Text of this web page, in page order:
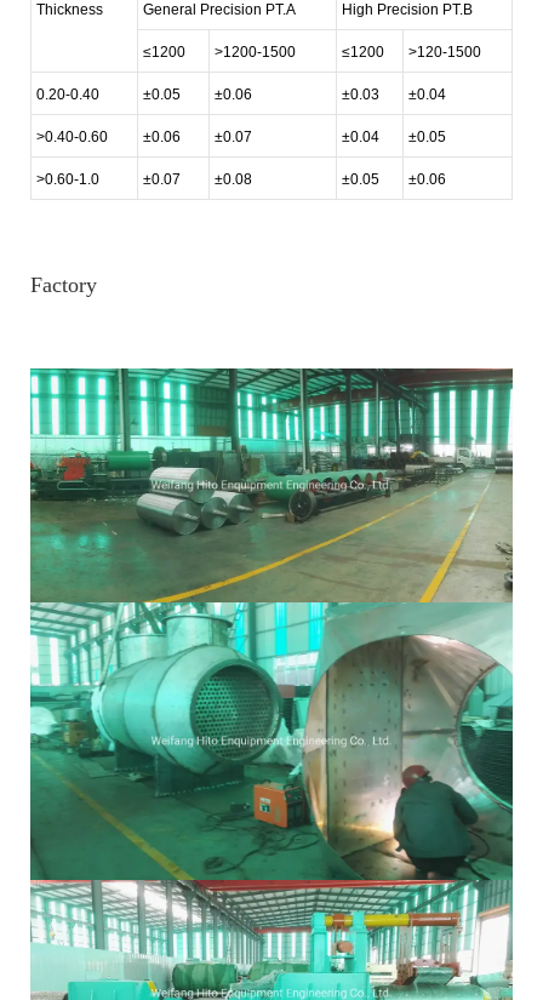
Thickness
General Precision PT.A High Precision PT.B
≤1200 >1200-1500 ≤1200 >120-1500
0.20-0.40 ±0.05 ±0.06 ±0.03 ±0.04
>0.40-0.60 ±0.06 ±0.07 ±0.04 ±0.05
>0.60-1.0 ±0.07 ±0.08 ±0.05 ±0.06
Factory